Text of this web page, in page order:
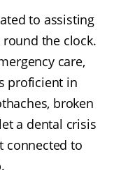
to assisting
the clock.
care,
proficient in
broken
a dental crisis
connected to